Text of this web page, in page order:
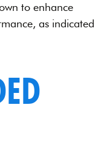
to enhance
as indicated